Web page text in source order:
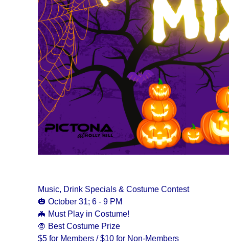
Music, Drink Specials & Costume Contest
🎃 October 31; 6 - 9 PM
🦇 Must Play in Costume!
🧛 Best Costume Prize
$5 for Members / $10 for Non-Members